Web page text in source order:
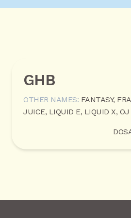
GHB
OTHER NAMES: FANTASY,
JUICE, LIQUID E, LIQUID X, OJ